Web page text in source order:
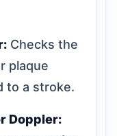
Checks the
plaque
to a stroke.
Doppler: